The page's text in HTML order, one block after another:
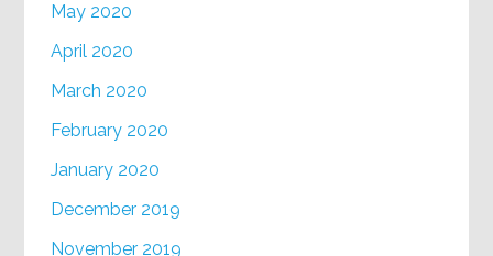
May 2020
April 2020
March 2020
February 2020
January 2020
December 2019
November 2019